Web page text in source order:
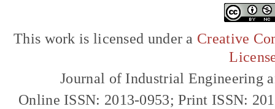
This work is licensed under a Creative
Journal of Industrial Engineering
Online ISSN: 2013-0953; Print ISSN: